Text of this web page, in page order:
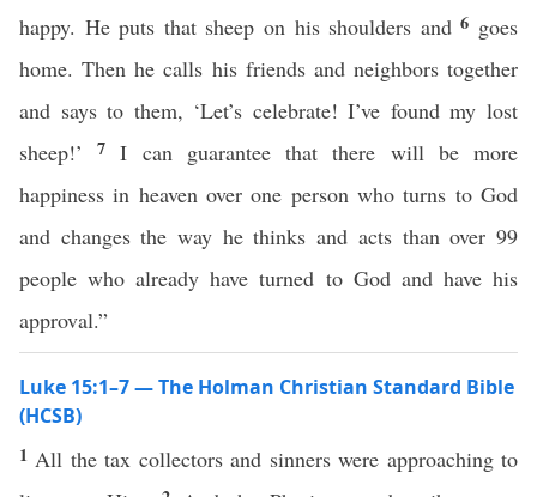
happy. He puts that sheep on his shoulders and6 goes
home. Then he calls his friends and neighbors together
and says to them, ‘Let’s celebrate! I’ve found my lost
sheep!’7I can guarantee that there will be more
happiness in heaven over one person who turns to God
and changes the way he thinks and acts than over 99
people who already have turned to God and have his
approval.”
Luke 15:1–7 — The Holman Christian Standard Bible
(HCSB)
1 All the tax collectors and sinners were approaching to